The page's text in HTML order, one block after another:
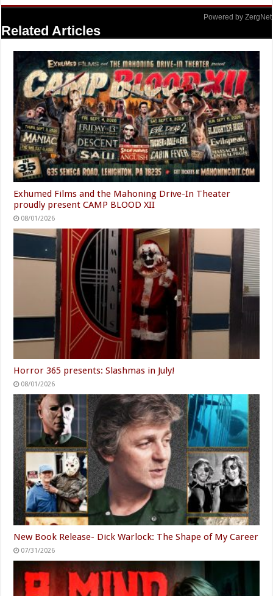
Powered by ZergNet
Related Articles
Exhumed Films and the Mahoning Drive-In Theater
proudly present CAMP BLOOD XII
08/01/2026
Horror 365 presents: Slashmas in July!
08/01/2026
New Book Release- Dick Warlock: The Shape of My Career
07/31/2026